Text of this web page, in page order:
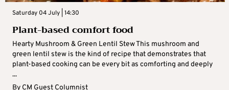
Saturday 04 July | 14:30
Plant-based comfort food
Hearty Mushroom & Green Lentil Stew This mushroom and
green lentil stew is the kind of recipe that demonstrates that
plant-based cooking can be every bit as comforting and deeply
...
By CM Guest Columnist